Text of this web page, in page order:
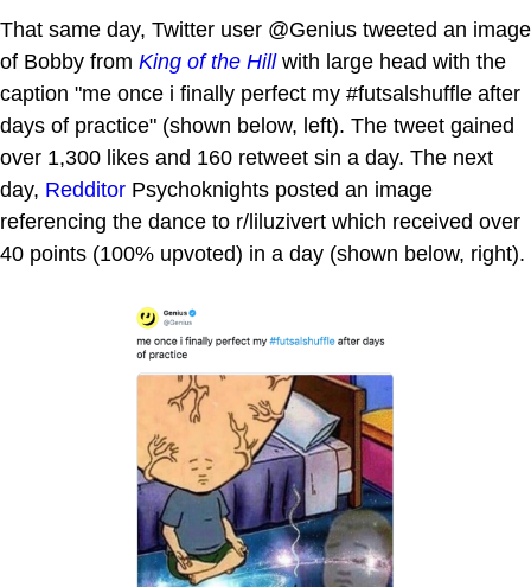
That same day, Twitter user @Genius tweeted an image
of Bobby from King of the Hillwith large head with the
caption "me once i finally perfect my #futsalshuffle after
days of practice" (shown below, left). The tweet gained
over 1,300 likes and 160 retweet sin a day. The next
day, Redditor Psychoknights posted an image
referencing the dance to r/liluzivert which received over
40 points (100% upvoted) in a day (shown below, right).